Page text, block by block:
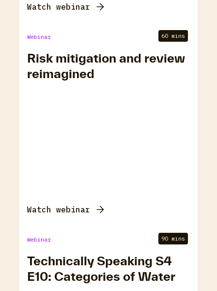
Watch webinar
Webinar 60 mins
Risk mitigation and review
reimagined
Watch webinar
Webinar 90 mins
Technically Speaking S4
E10: Categories of Water